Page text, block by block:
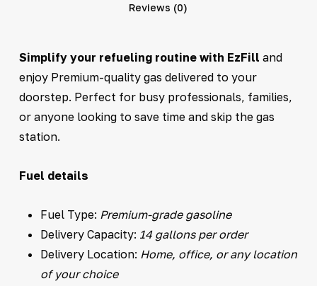
Reviews (0)
Simplify your refueling routine with EzFill and
enjoy Premium-quality gas delivered to your
doorstep. Perfect for busy professionals, families,
or anyone looking to save time and skip the gas
station.
Fuel details
Fuel Type: Premium-grade gasoline
Delivery Capacity: 14 gallons per order
Delivery Location: Home, office, or any location
of your choice